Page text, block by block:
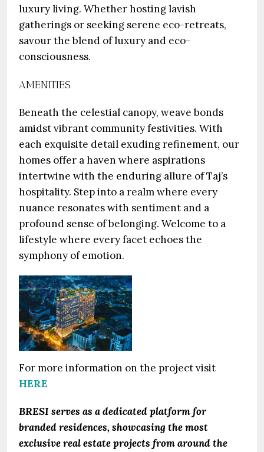
luxury living. Whether hosting lavish
gatherings or seeking serene eco-retreats,
savour the blend of luxury and eco-
consciousness.
AMENITIES
Beneath the celestial canopy, weave bonds
amidst vibrant community festivities. With
each exquisite detail exuding refinement, our
homes offer a haven where aspirations
intertwine with the enduring allure of Taj’s
hospitality. Step into a realm where every
nuance resonates with sentiment and a
profound sense of belonging. Welcome to a
lifestyle where every facet echoes the
symphony of emotion.
For more information on the project visit
HERE
BRESI serves as a dedicated platform for
branded residences, showcasing the most
exclusive real estate projects from around the